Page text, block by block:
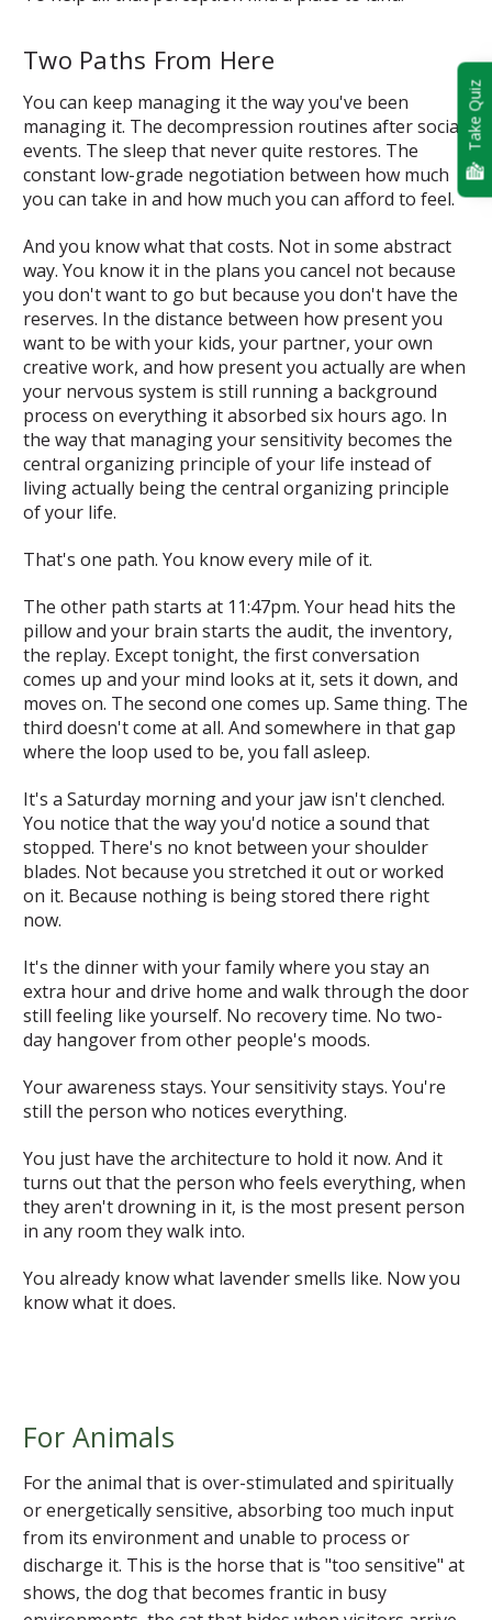
Two Paths From Here
You can keep managing it the way you've been
managing it. The decompression routines after social
events. The sleep that never quite restores. The
constant low-grade negotiation between how much
you can take in and how much you can afford to feel.
And you know what that costs. Not in some abstract
way. You know it in the plans you cancel not because
you don't want to go but because you don't have the
reserves. In the distance between how present you
want to be with your kids, your partner, your own
creative work, and how present you actually are when
your nervous system is still running a background
process on everything it absorbed six hours ago. In
the way that managing your sensitivity becomes the
central organizing principle of your life instead of
living actually being the central organizing principle
of your life.
That's one path. You know every mile of it.
The other path starts at 11:47pm. Your head hits the
pillow and your brain starts the audit, the inventory,
the replay. Except tonight, the first conversation
comes up and your mind looks at it, sets it down, and
moves on. The second one comes up. Same thing. The
third doesn't come at all. And somewhere in that gap
where the loop used to be, you fall asleep.
It's a Saturday morning and your jaw isn't clenched.
You notice that the way you'd notice a sound that
stopped. There's no knot between your shoulder
blades. Not because you stretched it out or worked
on it. Because nothing is being stored there right
now.
It's the dinner with your family where you stay an
extra hour and drive home and walk through the door
still feeling like yourself. No recovery time. No two-
day hangover from other people's moods.
Your awareness stays. Your sensitivity stays. You're
still the person who notices everything.
You just have the architecture to hold it now. And it
turns out that the person who feels everything, when
they aren't drowning in it, is the most present person
in any room they walk into.
You already know what lavender smells like. Now you
know what it does.
For Animals
For the animal that is over-stimulated and spiritually
or energetically sensitive, absorbing too much input
from its environment and unable to process or
discharge it. This is the horse that is "too sensitive" at
shows, the dog that becomes frantic in busy
Take Quiz